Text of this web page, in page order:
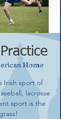
Home
Irish sport of
lacrosse
sport is the